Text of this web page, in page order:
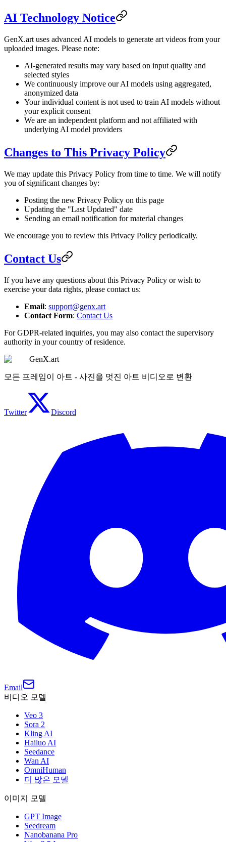
AI Technology Notice
GenX.art uses advanced AI models to generate art videos from your
uploaded images. Please note:
AI-generated results may vary based on input quality and
selected styles
We continuously improve our AI models using aggregated,
anonymized data
Your individual content is not used to train AI models without
your explicit consent
We are an independent platform and not affiliated with
underlying AI model providers
Changes to This Privacy Policy
We may update this Privacy Policy from time to time. We will notify
you of significant changes by:
Posting the new Privacy Policy on this page
Updating the "Last Updated" date
Sending an email notification for material changes
We encourage you to review this Privacy Policy periodically.
Contact Us
If you have any questions about this Privacy Policy or wish to
exercise your data rights, please contact us:
Email: support@genx.art
Contact Form: Contact Us
For GDPR-related inquiries, you may also contact the supervisory
authority in your country of residence.
GenX.art
모든 프레임이 아트 - 사진을 멋진 아트 비디오로 변환
Twitter Discord
Email
비디오 모델
Veo 3
Sora 2
Kling AI
Hailuo AI
Seedance
Wan AI
OmniHuman
더 많은 모델
이미지 모델
GPT Image
Seedream
Nanobanana Pro